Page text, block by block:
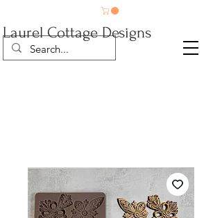
Laurel Cottage Designs